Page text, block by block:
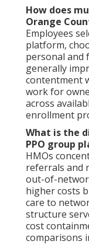
How does
Orange
Employees
platform,
personal and
generally
contentment
work for
across
enrollment
What is the
PPO group
HMOs
referrals and
out-of-
higher costs
care to
structure
cost
comparisons